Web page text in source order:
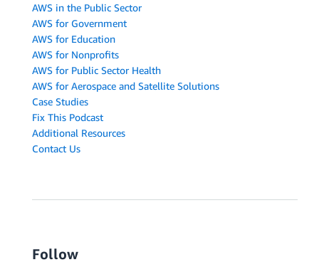
AWS in the Public Sector
AWS for Government
AWS for Education
AWS for Nonprofits
AWS for Public Sector Health
AWS for Aerospace and Satellite Solutions
Case Studies
Fix This Podcast
Additional Resources
Contact Us
Follow